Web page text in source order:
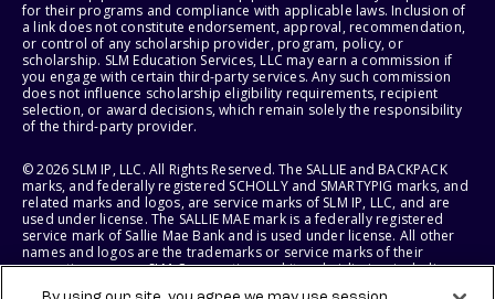
for their programs and compliance with applicable laws. Inclusion of
a link does not constitute endorsement, approval, recommendation,
or control of any scholarship provider, program, policy, or
scholarship. SLM Education Services, LLC may earn a commission if
you engage with certain third-party services. Any such commission
does not influence scholarship eligibility requirements, recipient
selection, or award decisions, which remain solely the responsibility
of the third-party provider.
© 2026 SLM IP, LLC. All Rights Reserved. The SALLIE and BACKPACK
marks, and federally registered SCHOLLY and SMARTYPIG marks, and
related marks and logos, are service marks of SLM IP, LLC, and are
used under license. The SALLIE MAE mark is a federally registered
service mark of Sallie Mae Bank and is used under license. All other
names and logos are the trademarks or service marks of their
respective owners. SLM Corporation and its subsidiaries, including